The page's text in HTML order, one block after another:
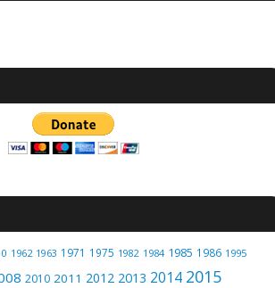
1962 1963 1971 1975 1982 1984 1985 1986 1995
2010 2011 2012 2013 2014 2015